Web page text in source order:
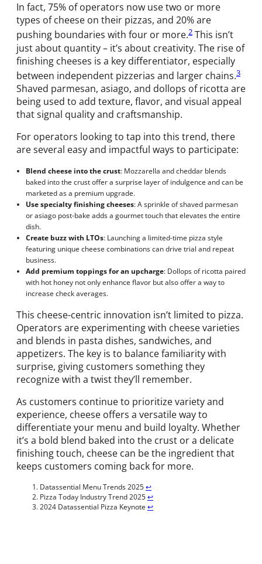
In fact, 75% of operators now use two or more
types of cheese on their pizzas, and 20% are
pushing boundaries with four or more.2 This isn’t
just about quantity – it’s about creativity. The rise of
finishing cheeses is a key differentiator, especially
between independent pizzerias and larger chains.3
Shaved parmesan, asiago, and dollops of ricotta are
being used to add texture, flavor, and visual appeal
that signal quality and craftsmanship.
For operators looking to tap into this trend, there
are several easy and impactful ways to participate:
Blend cheese into the crust: Mozzarella and cheddar blends
baked into the crust offer a surprise layer of indulgence and can be
marketed as a premium upgrade.
Use specialty finishing cheeses: A sprinkle of shaved parmesan
or asiago post-bake adds a gourmet touch that elevates the entire
dish.
Create buzz with LTOs: Launching a limited-time pizza style
featuring unique cheese combinations can drive trial and repeat
business.
Add premium toppings for an upcharge: Dollops of ricotta paired
with hot honey not only enhance flavor but also offer a way to
increase check averages.
This cheese-centric innovation isn’t limited to pizza.
Operators are experimenting with cheese varieties
and blends in pasta dishes, sandwiches, and
appetizers. The key is to balance familiarity with
surprise, giving customers something they
recognize with a twist they’ll remember.
As customers continue to prioritize variety and
experience, cheese offers a versatile way to
differentiate your menu and build loyalty. Whether
it’s a bold blend baked into the crust or a delicate
finishing touch, cheese can be the ingredient that
keeps customers coming back for more.
Datassential Menu Trends 2025↩︎
Pizza Today Industry Trend 2025↩︎
2024 Datassential Pizza Keynote ↩︎